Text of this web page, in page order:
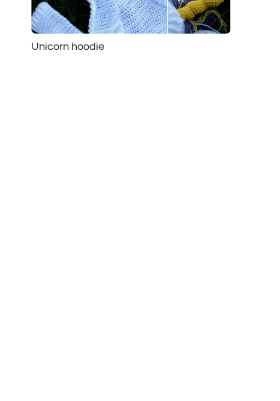
Unicorn hoodie